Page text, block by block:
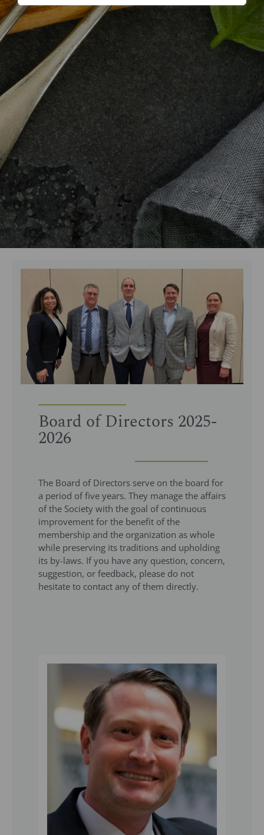
Board of Directors 2025-
2026
The Board of Directors serve on the board for
a period of five years. They manage the affairs
of the Society with the goal of continuous
improvement for the benefit of the
membership and the organization as whole​
while preserving its traditions and upholding
its by-laws​. If you have any question, concern,
suggestion, or feedback, please do not
hesitate to contact any of them directly.